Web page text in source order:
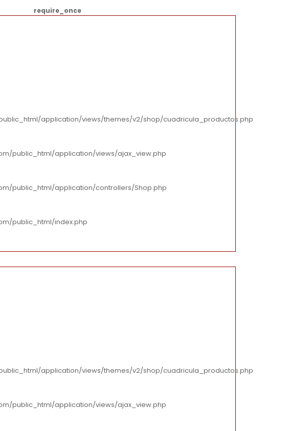
require_once
application/views/themes/v2/shop/cuadricula_productos.php
public_html/application/views/ajax_view.php
public_html/application/controllers/Shop.php
public_html/index.php
application/views/themes/v2/shop/cuadricula_productos.php
public_html/application/views/ajax_view.php